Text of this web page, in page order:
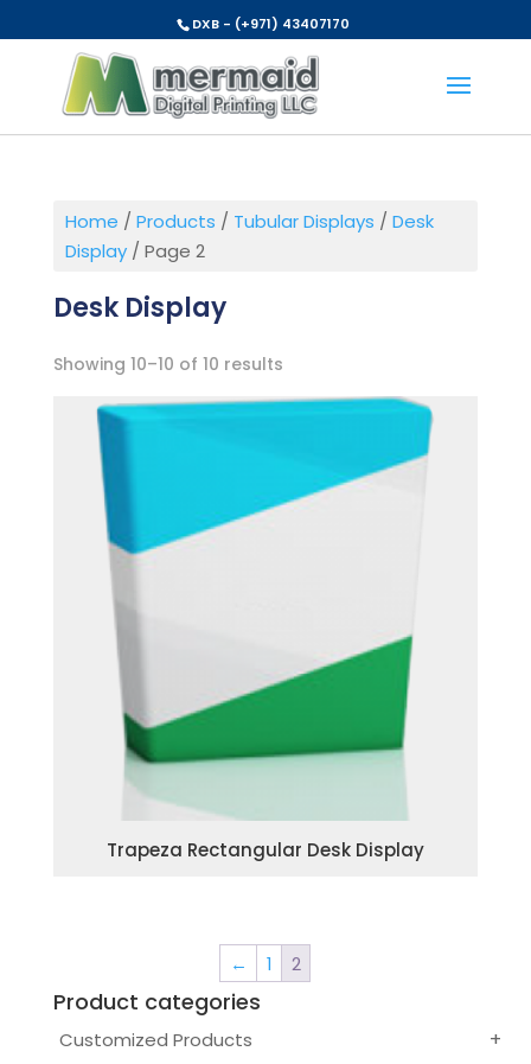
DXB - (+971) 43407170
Home / Products / Tubular Displays / Desk
Display/ Page 2
Desk Display
Showing 10–10 of 10 results
Trapeza Rectangular Desk Display
← 1 2
Product categories
Customized Products